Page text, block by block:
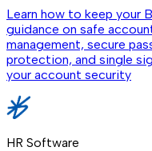
Learn how to keep your
guidance on safe
management, secure
protection, and single
your account security
HR Software